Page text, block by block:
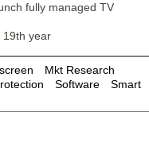
fully managed TV
19th year
Mkt Research
Software
Smart